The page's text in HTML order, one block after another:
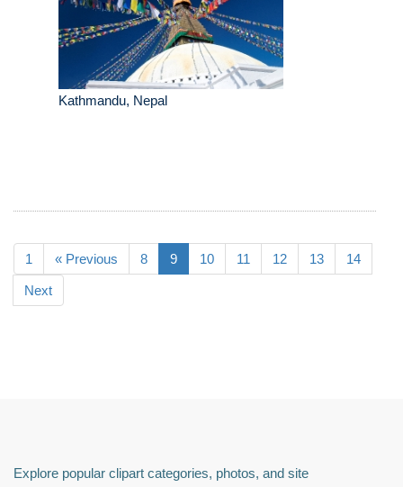
Kathmandu, Nepal
1 « Previous 8 9 10 11 12 13 14
Next
Explore popular clipart categories, photos, and site